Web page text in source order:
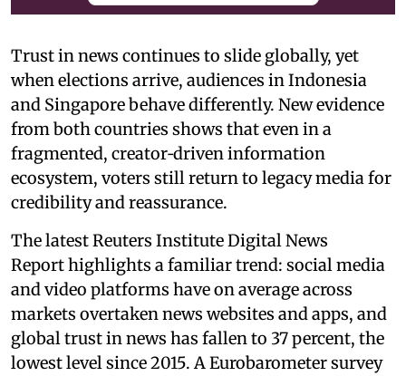
Trust in news continues to slide globally, yet
when elections arrive, audiences in Indonesia
and Singapore behave differently. New evidence
from both countries shows that even in a
fragmented, creator‑driven information
ecosystem, voters still return to legacy media for
credibility and reassurance.
The latest Reuters Institute Digital News
Report highlights a familiar trend: social media
and video platforms have on average across
markets overtaken news websites and apps, and
global trust in news has fallen to 37 percent, the
lowest level since 2015. A Eurobarometer survey